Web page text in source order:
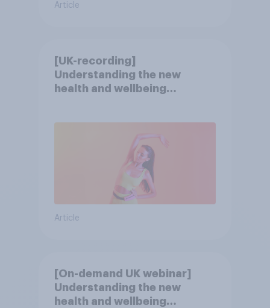
Article
[UK-recording]
Understanding the new
health and wellbeing
Article
[On-demand UK webinar]
Understanding the new
health and wellbeing